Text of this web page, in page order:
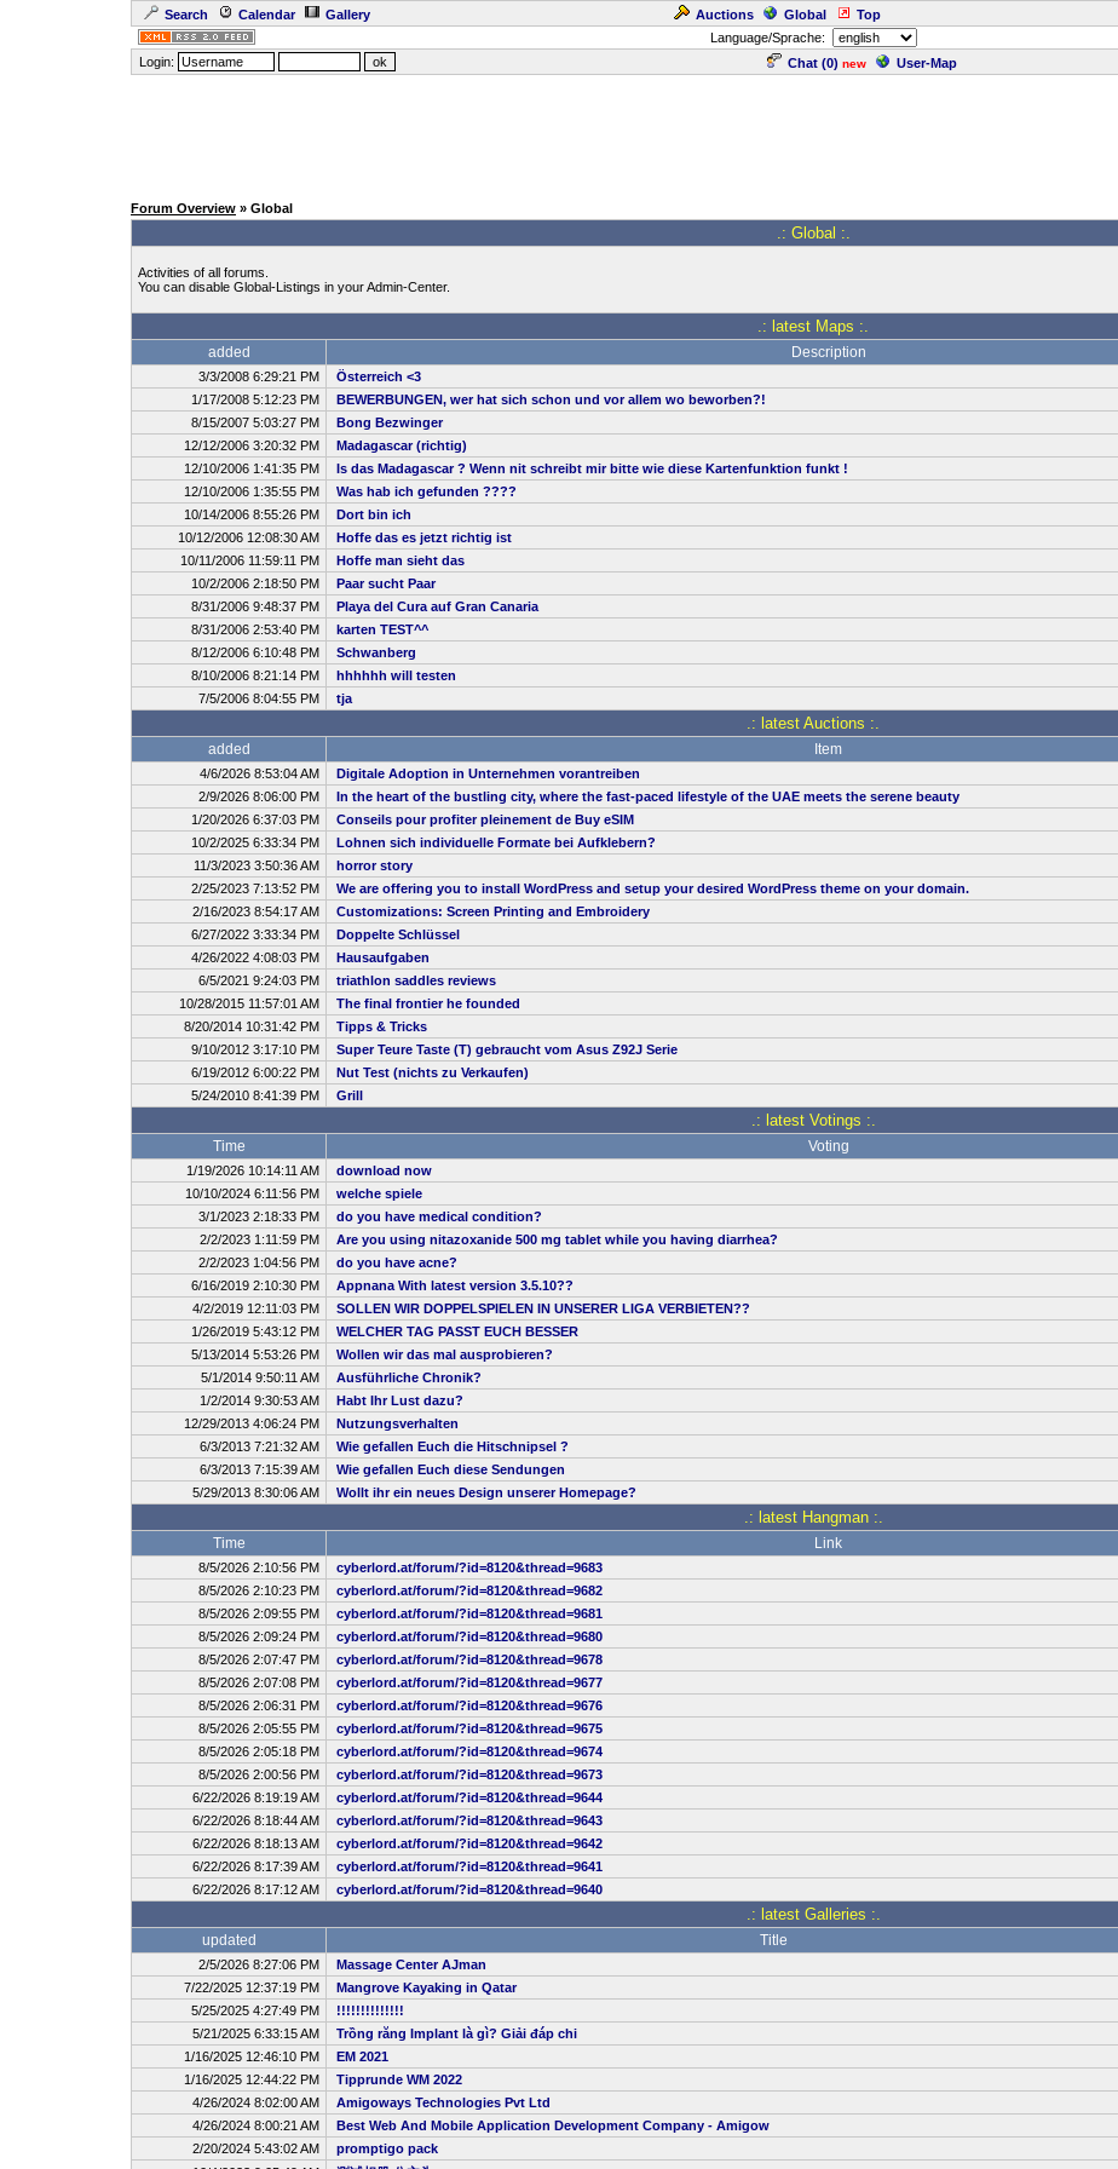
Search Calendar Gallery Auctions Global Top
Language/Sprache:
Login:
Chat (0) new User-Map
Forum Overview » Global
.: Global :.
Activities of all forums.
You can disable Global-Listings in your Admin-Center.
.: latest Maps :.
added Description
3/3/2008 6:29:21 PM Österreich <3
1/17/2008 5:12:23 PM
BEWERBUNGEN, wer hat sich schon und vor allem wo beworben?!
8/15/2007 5:03:27 PM
Bong Bezwinger
12/12/2006 3:20:32 PM
Madagascar (richtig)
12/10/2006 1:41:35 PM
Is das Madagascar ? Wenn nit schreibt mir bitte wie diese Kartenfunktion funkt !
12/10/2006 1:35:55 PM
Was hab ich gefunden ????
10/14/2006 8:55:26 PM
Dort bin ich
10/12/2006 12:08:30 AM
Hoffe das es jetzt richtig ist
10/11/2006 11:59:11 PM
Hoffe man sieht das
10/2/2006 2:18:50 PM
Paar sucht Paar
8/31/2006 9:48:37 PM
Playa del Cura auf Gran Canaria
8/31/2006 2:53:40 PM
karten TEST^^
8/12/2006 6:10:48 PM
Schwanberg
8/10/2006 8:21:14 PM
hhhhhh will testen
7/5/2006 8:04:55 PM
tja
.: latest Auctions :.
added Item
4/6/2026 8:53:04 AM Digitale Adoption in Unternehmen vorantreiben
2/9/2026 8:06:00 PM
In the heart of the bustling city, where the fast-paced lifestyle of the UAE meets the serene beauty
1/20/2026 6:37:03 PM
Conseils pour profiter pleinement de Buy eSIM
10/2/2025 6:33:34 PM
Lohnen sich individuelle Formate bei Aufklebern?
11/3/2023 3:50:36 AM
horror story
2/25/2023 7:13:52 PM
We are offering you to install WordPress and setup your desired WordPress theme on your domain.
2/16/2023 8:54:17 AM
Customizations: Screen Printing and Embroidery
6/27/2022 3:33:34 PM
Doppelte Schlüssel
4/26/2022 4:08:03 PM
Hausaufgaben
6/5/2021 9:24:03 PM
triathlon saddles reviews
10/28/2015 11:57:01 AM
The final frontier he founded
8/20/2014 10:31:42 PM
Tipps & Tricks
9/10/2012 3:17:10 PM
Super Teure Taste (T) gebraucht vom Asus Z92J Serie
6/19/2012 6:00:22 PM
Nut Test (nichts zu Verkaufen)
5/24/2010 8:41:39 PM
Grill
.: latest Votings :.
Time Voting
1/19/2026 10:14:11 AM download now
10/10/2024 6:11:56 PM
welche spiele
3/1/2023 2:18:33 PM
do you have medical condition?
2/2/2023 1:11:59 PM
Are you using nitazoxanide 500 mg tablet while you having diarrhea?
2/2/2023 1:04:56 PM
do you have acne?
6/16/2019 2:10:30 PM
Appnana With latest version 3.5.10??
4/2/2019 12:11:03 PM
SOLLEN WIR DOPPELSPIELEN IN UNSERER LIGA VERBIETEN??
1/26/2019 5:43:12 PM
WELCHER TAG PASST EUCH BESSER
5/13/2014 5:53:26 PM
Wollen wir das mal ausprobieren?
5/1/2014 9:50:11 AM
Ausführliche Chronik?
1/2/2014 9:30:53 AM
Habt Ihr Lust dazu?
12/29/2013 4:06:24 PM
Nutzungsverhalten
6/3/2013 7:21:32 AM
Wie gefallen Euch die Hitschnipsel ?
6/3/2013 7:15:39 AM
Wie gefallen Euch diese Sendungen
5/29/2013 8:30:06 AM
Wollt ihr ein neues Design unserer Homepage?
.: latest Hangman :.
Time Link
8/5/2026 2:10:56 PM cyberlord.at/forum/?id=8120&thread=9683
8/5/2026 2:10:23 PM
cyberlord.at/forum/?id=8120&thread=9682
8/5/2026 2:09:55 PM
cyberlord.at/forum/?id=8120&thread=9681
8/5/2026 2:09:24 PM
cyberlord.at/forum/?id=8120&thread=9680
8/5/2026 2:07:47 PM
cyberlord.at/forum/?id=8120&thread=9678
8/5/2026 2:07:08 PM
cyberlord.at/forum/?id=8120&thread=9677
8/5/2026 2:06:31 PM
cyberlord.at/forum/?id=8120&thread=9676
8/5/2026 2:05:55 PM
cyberlord.at/forum/?id=8120&thread=9675
8/5/2026 2:05:18 PM
cyberlord.at/forum/?id=8120&thread=9674
8/5/2026 2:00:56 PM
cyberlord.at/forum/?id=8120&thread=9673
6/22/2026 8:19:19 AM
cyberlord.at/forum/?id=8120&thread=9644
6/22/2026 8:18:44 AM
cyberlord.at/forum/?id=8120&thread=9643
6/22/2026 8:18:13 AM
cyberlord.at/forum/?id=8120&thread=9642
6/22/2026 8:17:39 AM
cyberlord.at/forum/?id=8120&thread=9641
6/22/2026 8:17:12 AM
cyberlord.at/forum/?id=8120&thread=9640
.: latest Galleries :.
updated Title
2/5/2026 8:27:06 PM Massage Center AJman
7/22/2025 12:37:19 PM
Mangrove Kayaking in Qatar
5/25/2025 4:27:49 PM
!!!!!!!!!!!!!!
5/21/2025 6:33:15 AM
Trồng răng Implant là gì? Giải đáp chi
1/16/2025 12:46:10 PM
EM 2021
1/16/2025 12:44:22 PM
Tipprunde WM 2022
4/26/2024 8:02:00 AM
Amigoways Technologies Pvt Ltd
4/26/2024 8:00:21 AM
Best Web And Mobile Application Development Company - Amigow
2/20/2024 5:43:02 AM
promptigo pack